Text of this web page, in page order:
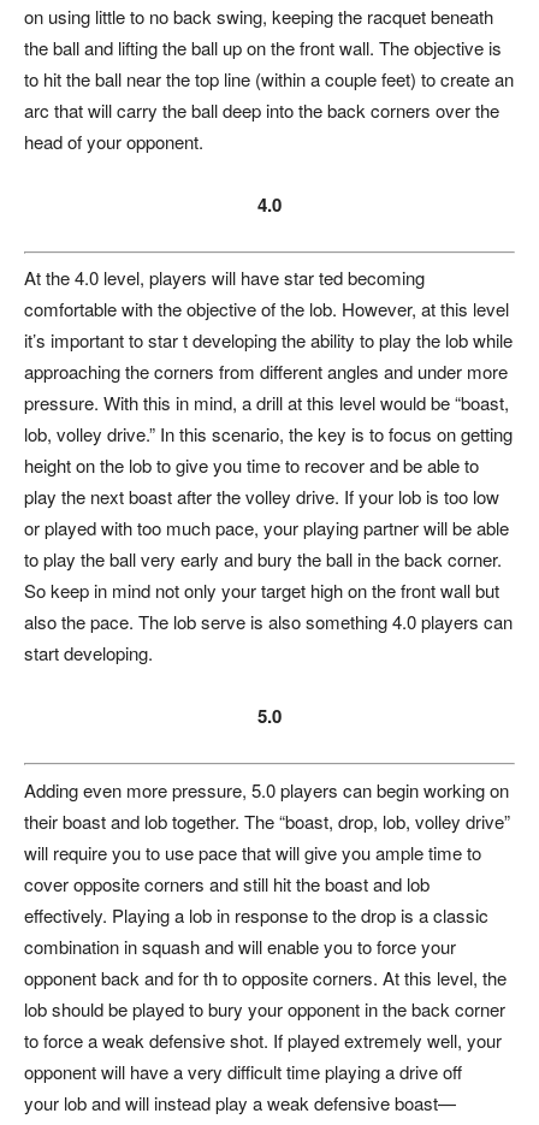
on using little to no back swing, keeping the racquet beneath
the ball and lifting the ball up on the front wall. The objective is
to hit the ball near the top line (within a couple feet) to create an
arc that will carry the ball deep into the back corners over the
head of your opponent.
4.0
At the 4.0 level, players will have star ted becoming
comfortable with the objective of the lob. However, at this level
it’s important to star t developing the ability to play the lob while
approaching the corners from different angles and under more
pressure. With this in mind, a drill at this level would be “boast,
lob, volley drive.” In this scenario, the key is to focus on getting
height on the lob to give you time to recover and be able to
play the next boast after the volley drive. If your lob is too low
or played with too much pace, your playing partner will be able
to play the ball very early and bury the ball in the back corner.
So keep in mind not only your target high on the front wall but
also the pace. The lob serve is also something 4.0 players can
start developing.
5.0
Adding even more pressure, 5.0 players can begin working on
their boast and lob together. The “boast, drop, lob, volley drive”
will require you to use pace that will give you ample time to
cover opposite corners and still hit the boast and lob
effectively. Playing a lob in response to the drop is a classic
combination in squash and will enable you to force your
opponent back and for th to opposite corners. At this level, the
lob should be played to bury your opponent in the back corner
to force a weak defensive shot. If played extremely well, your
opponent will have a very difficult time playing a drive off
your lob and will instead play a weak defensive boast—